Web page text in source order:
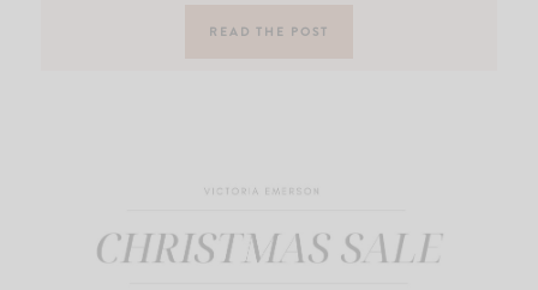
READ THE POST